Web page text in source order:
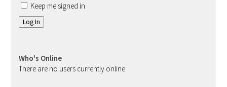
Keep me signed in
Log In
Who's Online
There are no users currently online